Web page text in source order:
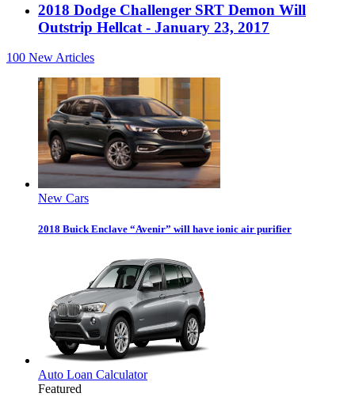
2018 Dodge Challenger SRT Demon Will
Outstrip Hellcat - January 23, 2017
100 New Articles
New Cars
2018 Buick Enclave “Avenir” will have ionic air purifier
Auto Loan Calculator
Featured